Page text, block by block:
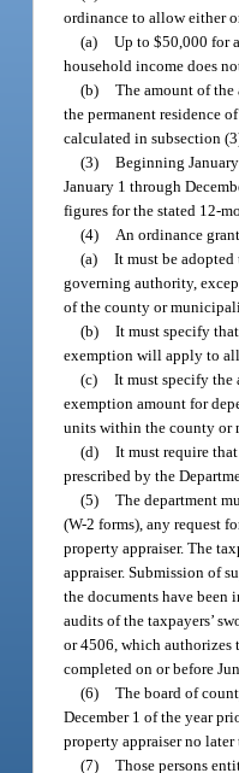
ordinance to allow either
(a) Up to $50,000 for
household income does
(b) The amount of the
the permanent residence
calculated in subsection
(3) Beginning
January 1 through
figures for the stated 12-
(4)
An ordinance
(a) It must be
governing authority,
of the county or
(b) It must specify
exemption will apply to
(c) It must specify
exemption amount for
units within the county or
(d) It must require
prescribed by the
(5) The department
(W-2 forms), any request
property appraiser. The
appraiser. Submission of
the documents have been
audits of the taxpayers’
or 4506, which authorizes
completed on or before
(6) The board of
December 1 of the year
property appraiser no
(7) Those persons